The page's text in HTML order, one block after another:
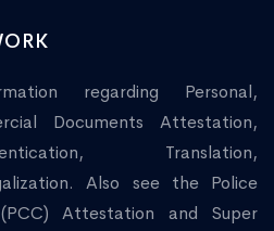
regarding Personal,
Documents Attestation,
Translation,
Also see the Police
Attestation and Super